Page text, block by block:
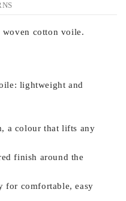
woven cotton voile.
lightweight and
a colour that lifts any
finish around the
for comfortable, easy